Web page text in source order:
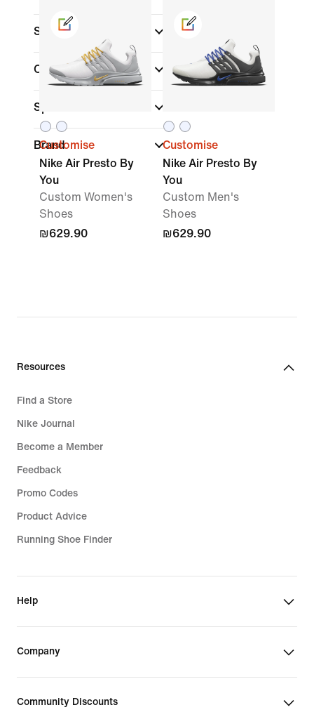
Shoe Height
Collections
Sports
Brand
Customise
Nike Air Presto By
You
Custom Women's
Shoes
₪629.90
Customise
Nike Air Presto By
You
Custom Men's
Shoes
₪629.90
Resources
Find a Store
Nike Journal
Become a Member
Feedback
Promo Codes
Product Advice
Running Shoe Finder
Help
Company
Community Discounts